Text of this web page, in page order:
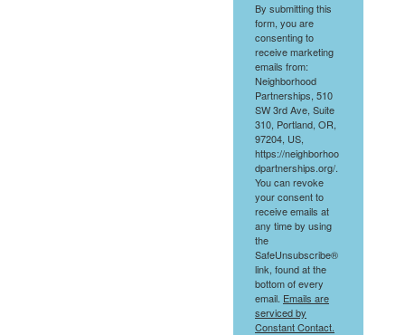
By submitting this
form, you are
consenting to
receive marketing
emails from:
Neighborhood
Partnerships, 510
SW 3rd Ave, Suite
310, Portland, OR,
97204, US,
https://neighborhoo
dpartnerships.org/.
You can revoke
your consent to
receive emails at
any time by using
the
SafeUnsubscribe®
link, found at the
bottom of every
email. Emails are
serviced by
Constant Contact.